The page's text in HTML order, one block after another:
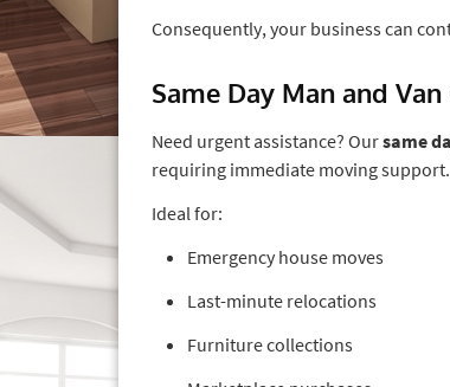
Consequently, your business can
Same Day Man and
Need urgent assistance? Oursame
requiring immediate moving support.
Ideal for:
Emergency house moves
Last-minute relocations
Furniture collections